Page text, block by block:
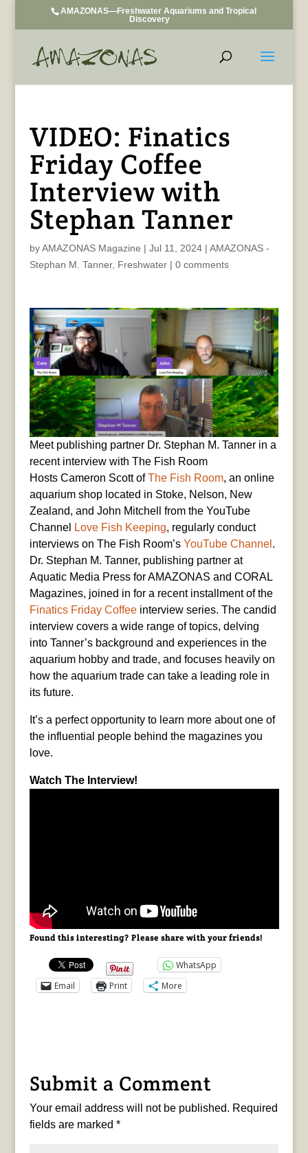
AMAZONAS—Freshwater Aquariums and Tropical
Discovery
VIDEO: Finatics
Friday Coffee
Interview with
Stephan Tanner
byAMAZONAS Magazine | Jul 11, 2024| AMAZONAS -
Stephan M. Tanner, Freshwater| 0 comments
Meet publishing partner Dr. Stephan M. Tanner in a
recent interview with The Fish Room
Hosts Cameron Scott ofThe Fish Room, an online
aquarium shop located in Stoke, Nelson, New
Zealand, and John Mitchell from the YouTube
Channel
Love Fish Keeping, regularly conduct
interviews on The Fish Room’s YouTube Channel .
Dr. Stephan M. Tanner, publishing partner at
Aquatic Media Press for AMAZONAS and CORAL
Magazines, joined in for a recent installment of the
Finatics Friday Coffeeinterview series. The candid
interview covers a wide range of topics, delving
into Tanner’s background and experiences in the
aquarium hobby and trade, and focuses heavily on
how the aquarium trade can take a leading role in
its future.
It’s a perfect opportunity to learn more about one of
the influential people behind the magazines you
love.
Watch The Interview!
Found this interesting? Please share with your friends!
WhatsApp
Email
Print More
Submit a Comment
Your email address will not be published. Required
fields are marked *